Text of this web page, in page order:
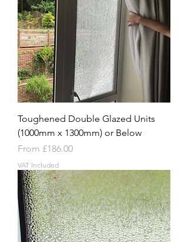
Toughened Double Glazed Units
(1000mm x 1300mm) or Below
From £186.00
Sale Price
VAT Included